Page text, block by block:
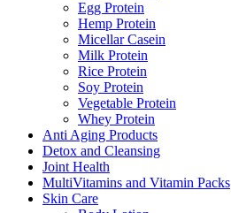
Egg Protein
Hemp Protein
Micellar Casein
Milk Protein
Rice Protein
Soy Protein
Vegetable Protein
Whey Protein
Anti Aging Products
Detox and Cleansing
Joint Health
MultiVitamins and Vitamin Packs
Skin Care